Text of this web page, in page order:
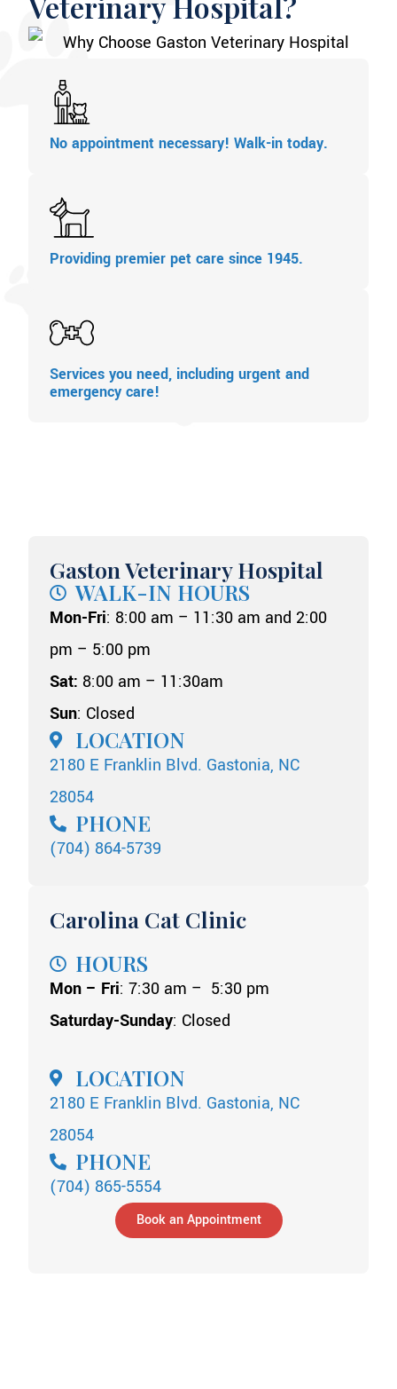
No appointment necessary! Walk-in today.
Providing premier pet care since 1945.
Services you need, including urgent and
emergency care!
Gaston Veterinary Hospital
WALK-IN HOURS
Mon-Fri: 8:00 am – 11:30 am and 2:00
pm – 5:00 pm
Sat: 8:00 am – 11:30am
Sun: Closed
LOCATION
2180 E Franklin Blvd. Gastonia, NC
28054
PHONE
(704) 864-5739
Carolina Cat Clinic
HOURS
Mon – Fri: 7:30 am – 5:30 pm
Saturday-Sunday: Closed
LOCATION
2180 E Franklin Blvd. Gastonia, NC
28054
PHONE
(704) 865-5554
Book an Appointment